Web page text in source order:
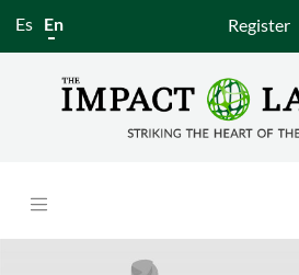
Es En Register